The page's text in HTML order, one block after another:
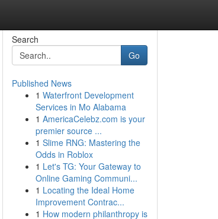
Search
Go
Published News
1 Waterfront Development
Services in Mo Alabama
1 AmericaCelebz.com is your
premier source ...
1 Slime RNG: Mastering the
Odds in Roblox
1 Let's TG: Your Gateway to
Online Gaming Communi...
1 Locating the Ideal Home
Improvement Contrac...
1 How modern philanthropy is